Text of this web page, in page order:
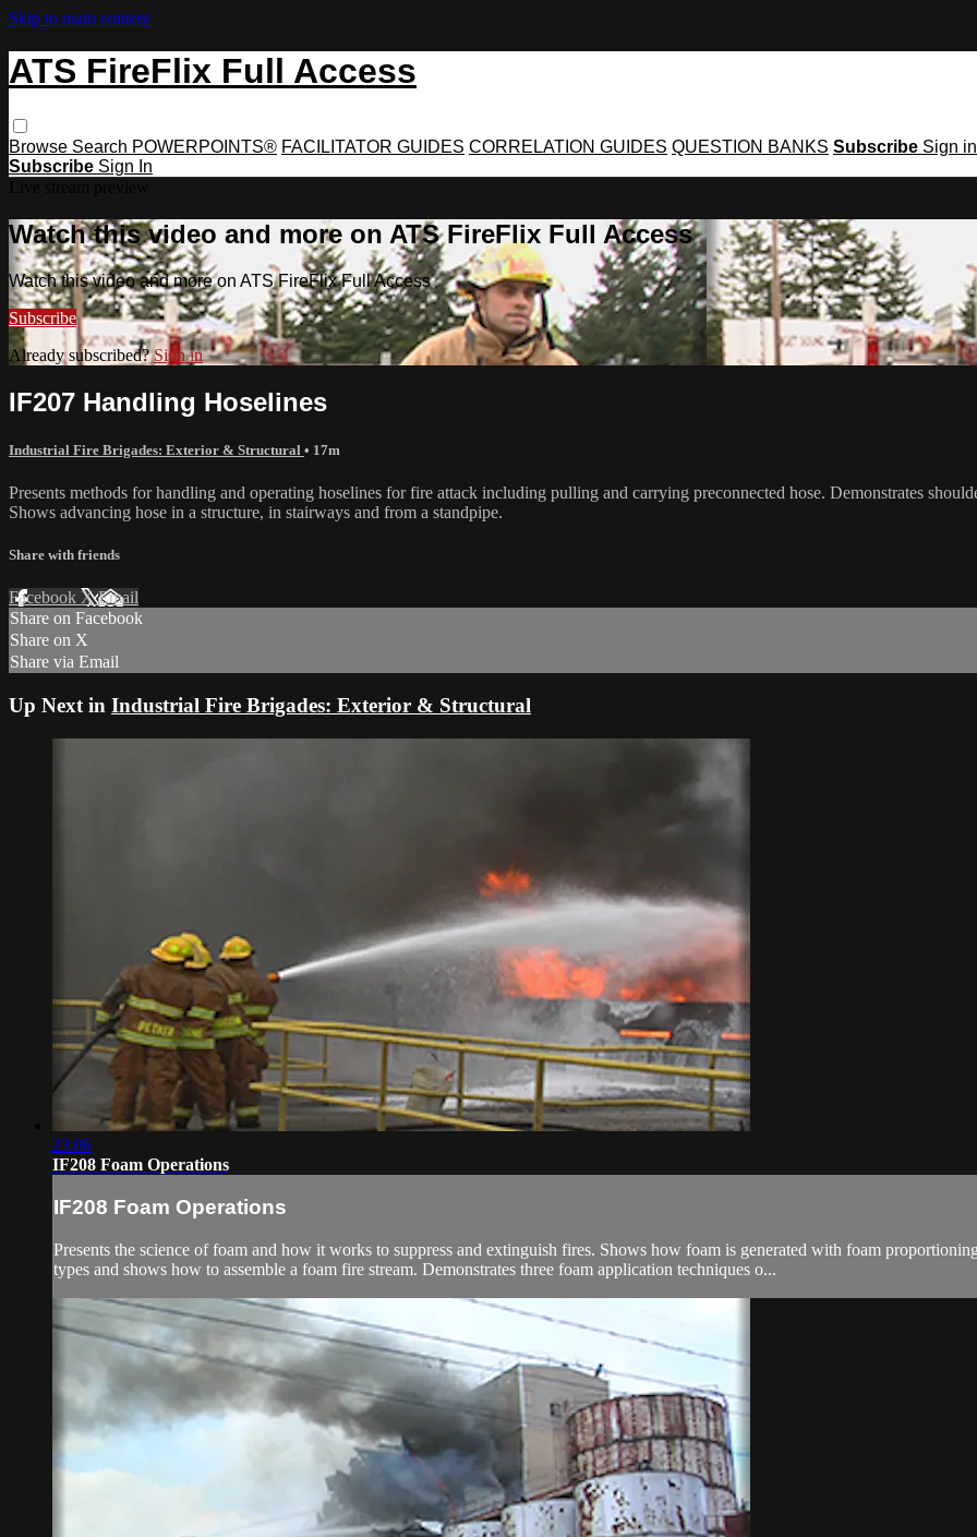
Skip to main content
ATS FireFlix Full Access
Browse Search POWERPOINTS® FACILITATOR GUIDES CORRELATION GUIDES QUESTION BANKS Subscribe Sign in
Subscribe Sign In
Watch this video and more on ATS FireFlix Full Access
Watch this video and more on ATS FireFlix Full Access
Subscribe
Already subscribed?Sign in
IF207 Handling Hoselines
Industrial Fire Brigades: Exterior & Structural • 17m
Presents methods for handling and operating hoselines for fire attack including pulling and carrying preconnected hose. Demonstrates
Shows advancing hose in a structure, in stairways and from a standpipe.
Share with friends
Facebook XEmail
Share on Facebook
Share on X
Share via Email
Up Next in Industrial Fire Brigades: Exterior & Structural
23:06
IF208 Foam Operations
IF208 Foam Operations
Presents the science of foam and how it works to suppress and extinguish fires. Shows how foam is generated with foam
types and shows how to assemble a foam fire stream. Demonstrates three foam application techniques o...